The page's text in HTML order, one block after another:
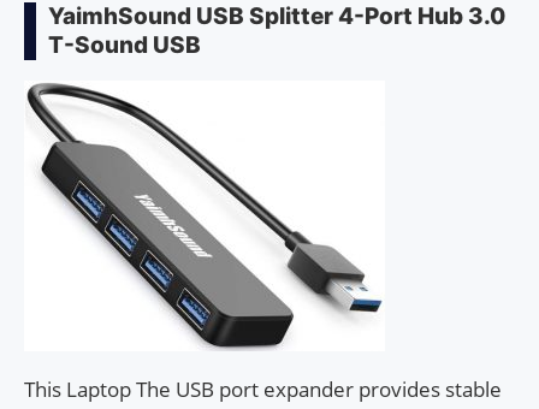
YaimhSound USB Splitter 4-Port Hub 3.0
T-Sound USB
This Laptop The USB port expander provides stable